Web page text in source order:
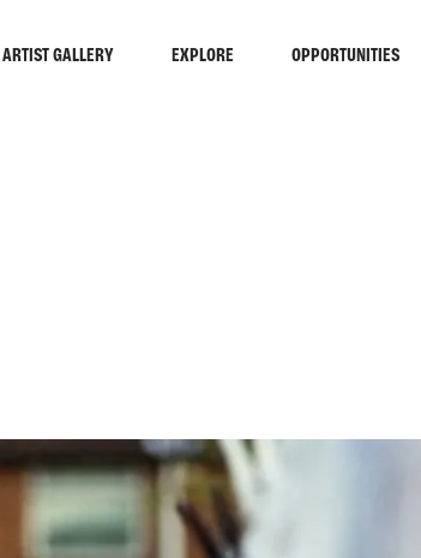
ARTIST GALLERY EXPLORE OPPORTUNITIES